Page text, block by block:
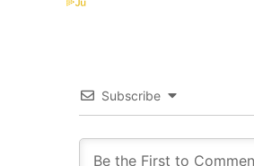
Subscribe